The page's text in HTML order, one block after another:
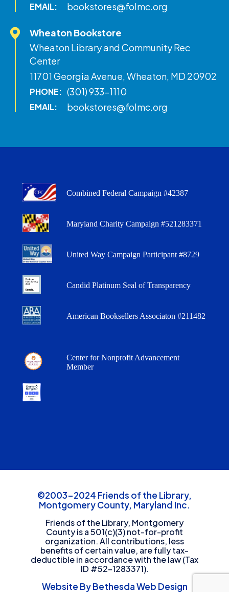
EMAIL: bookstores@folmc.org
Wheaton Bookstore
Wheaton Library and Community Rec
Center
11701 Georgia Avenue, Wheaton, MD 20902
PHONE: (301) 933-1110
EMAIL: bookstores@folmc.org
Combined Federal Campaign #42387
Maryland Charity Campaign #521283371
United Way Campaign Participant #8729
Candid Platinum Seal of Transparency
American Booksellers Associaton #211482
Center for Nonprofit Advancement
Member
©2003-2024 Friends of the Library,
Montgomery County, Maryland Inc.
Friends of the Library, Montgomery
County is a 501(c)(3) not-for-profit
organization. All contributions, less
benefits of certain value, are fully tax-
deductible in accordance with the law (Tax
ID #52-1283371).
Website By Bethesda Web Design